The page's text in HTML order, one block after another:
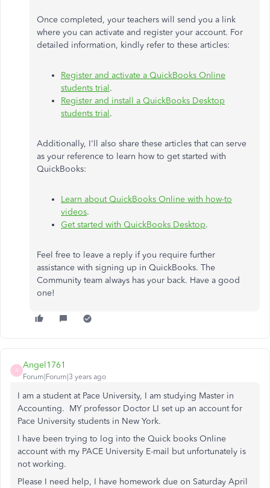
Once completed, your teachers will send you a link
where you can activate and register your account. For
detailed information, kindly refer to these articles:
Register and activate a QuickBooks Online
students trial.
Register and install a QuickBooks Desktop
students trial.
Additionally, I'll also share these articles that can serve
as your reference to learn how to get started with
QuickBooks:
Learn about QuickBooks Online with how-to
videos.
Get started with QuickBooks Desktop.
Feel free to leave a reply if you require further
assistance with signing up in QuickBooks. The
Community team always has your back. Have a good
one!
A
Angel1761
Forum|Forum|3 years ago
I am a student at Pace University, I am studying Master in
Accounting. MY professor Doctor LI set up an account for
Pace University students in New York.
I have been trying to log into the Quick books Online
account with my PACE University E-mail but unfortunately is
not working.
Please I need help, I have homework due on Saturday April